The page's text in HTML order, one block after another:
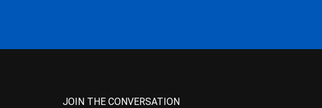
JOIN THE CONVERSATION